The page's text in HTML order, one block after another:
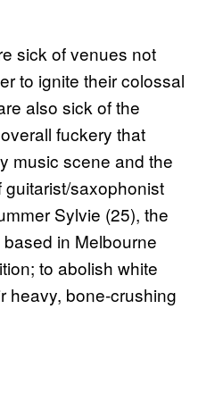
sick of venues not
to ignite their colossal
also sick of the
fuckery that
music scene and the
saxophonist
Sylvie (25), the
in Melbourne
to abolish white
heavy, bone-crushing